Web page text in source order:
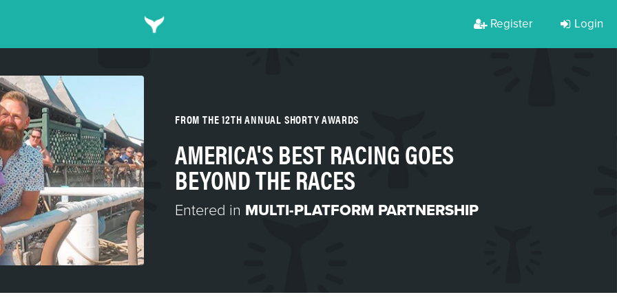
Register Login
FROM THE 12TH ANNUAL SHORTY AWARDS
AMERICA'S BEST RACING GOES
BEYOND THE RACES
Entered in MULTI-PLATFORM PARTNERSHIP